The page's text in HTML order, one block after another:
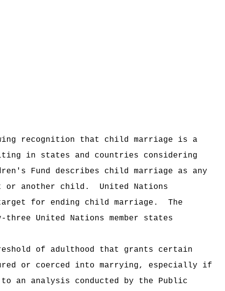
recognition that child marriage is a
in states and countries considering
Fund describes child marriage as any
or another child.
United Nations
for ending child marriage.
The
United Nations member states
of adulthood that grants certain
or coerced into marrying, especially if
to an analysis conducted by the Public